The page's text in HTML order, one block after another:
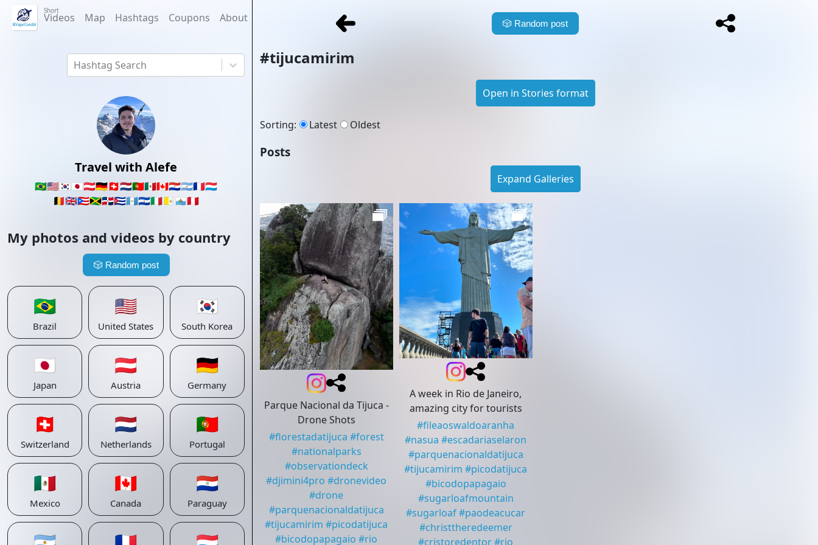
Short
Videos Map Hashtags Coupons About
Hashtag Search
Travel with Alefe
🇧🇷🇺🇸🇰🇷🇯🇵🇦🇹🇩🇪🇨🇭🇳🇱🇵🇹🇲🇽🇨🇦🇵🇾🇦🇷🇫🇷🇱🇺
🇧🇪🇬🇧🇵🇷🇯🇲🇩🇴🇨🇺🇬🇹🇸🇻🇮🇹🇻🇦 🇸🇲🇵🇪
My photos and videos by country
🎲 Random post
🇧🇷
Brazil
🇺🇸
United States
🇰🇷
South Korea
🇯🇵
Japan
🇦🇹
Austria
🇩🇪
Germany
🇨🇭
Switzerland
🇳🇱
Netherlands
🇵🇹
Portugal
🇲🇽
Mexico
🇨🇦
Canada
🇵🇾
Paraguay
🎲 Random post
#tijucamirim
Open in Stories format
Sorting: Latest Oldest
Posts
Expand Galleries
Parque Nacional da Tijuca -
Drone Shots
#florestadatijuca #forest
#nationalparks
#observationdeck
#djimini4pro #dronevideo
#drone
#parquenacionaldatijuca
#tijucamirim #picodatijuca
#bicodopapagaio #rio
A week in Rio de Janeiro,
amazing city for tourists
#fileaoswaldoaranha
#nasua #escadariaselaron
#parquenacionaldatijuca
#tijucamirim #picodatijuca
#bicodopapagaio
#sugarloafmountain
#sugarloaf#paodeacucar
#christtheredeemer
#cristoredentor#rio